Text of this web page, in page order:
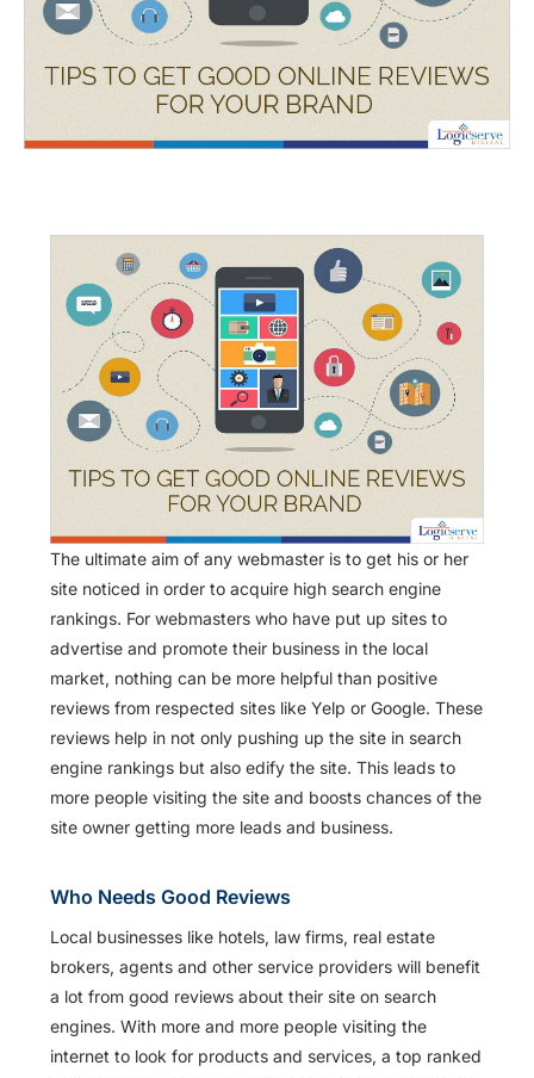
The ultimate aim of any webmaster is to get his or her
site noticed in order to acquire high search engine
rankings. For webmasters who have put up sites to
advertise and promote their business in the local
market, nothing can be more helpful than positive
reviews from respected sites like Yelp or Google. These
reviews help in not only pushing up the site in search
engine rankings but also edify the site. This leads to
more people visiting the site and boosts chances of the
site owner getting more leads and business.
Who Needs Good Reviews
Local businesses like hotels, law firms, real estate
brokers, agents and other service providers will benefit
a lot from good reviews about their site on search
engines. With more and more people visiting the
internet to look for products and services, a top ranked